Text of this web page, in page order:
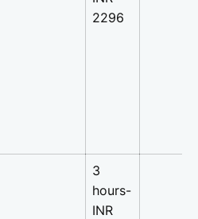
2296
3
hours-
INR